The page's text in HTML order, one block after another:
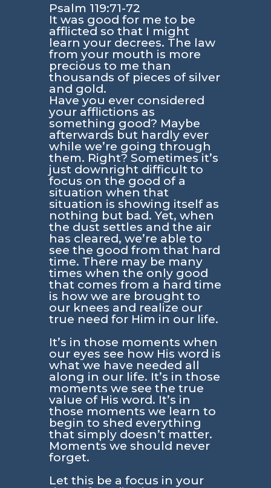
Psalm 119:71-72
It was good for me to be
afflicted so that I might
learn your decrees. The law
from your mouth is more
precious to me than
thousands of pieces of silver
and gold.
Have you ever considered
your afflictions as
something good? Maybe
afterwards but hardly ever
while we’re going through
them. Right? Sometimes it’s
just downright difficult to
focus on the good of a
situation when that
situation is showing itself as
nothing but bad. Yet, when
the dust settles and the air
has cleared, we’re able to
see the good from that hard
time. There may be many
times when the only good
that comes from a hard time
is how we are brought to
our knees and realize our
true need for Him in our life.
It’s in those moments when
our eyes see how His word is
what we have needed all
along in our life. It’s in those
moments we see the true
value of His word. It’s in
those moments we learn to
begin to shed everything
that simply doesn’t matter.
Moments we should never
forget.
Let this be a focus in your